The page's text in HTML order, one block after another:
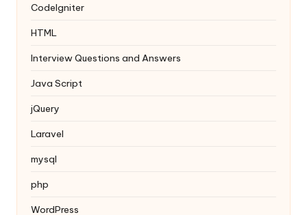
Codelgniter
HTML
Interview Questions and Answers
Java Script
jQuery
Laravel
mysql
php
WordPress